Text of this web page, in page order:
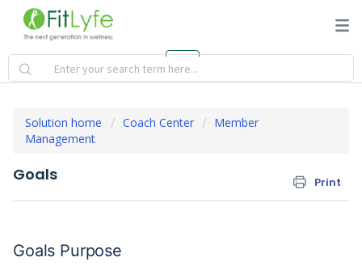
Solution home Coach Center
Member
Management
Goals Print
Goals Purpose